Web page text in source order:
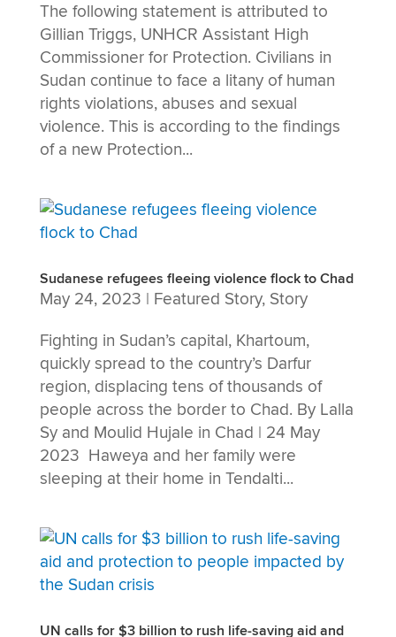
The following statement is attributed to
Gillian Triggs, UNHCR Assistant High
Commissioner for Protection. Civilians in
Sudan continue to face a litany of human
rights violations, abuses and sexual
violence. This is according to the findings
of a new Protection...
Sudanese refugees fleeing violence flock to Chad
May 24, 2023 | Featured Story, Story
Fighting in Sudan’s capital, Khartoum,
quickly spread to the country’s Darfur
region, displacing tens of thousands of
people across the border to Chad. By Lalla
Sy and Moulid Hujale in Chad | 24 May
2023 Haweya and her family were
sleeping at their home in Tendalti...
UN calls for $3 billion to rush life-saving aid and